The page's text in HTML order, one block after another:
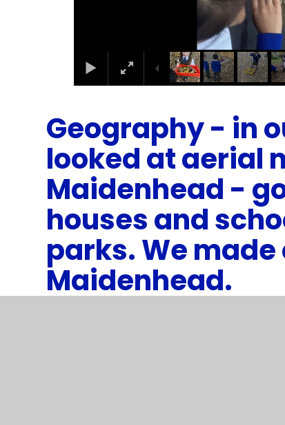
Geography - in
looked at aerial
Maidenhead -
houses and
parks. We
Maidenhead.